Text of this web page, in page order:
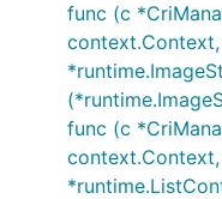
func (c
func (c